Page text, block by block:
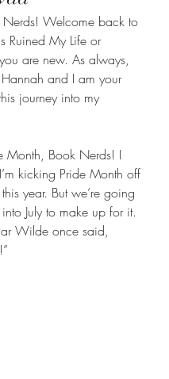
Welcome back to
Ruined My Life or
are new. As always,
and I am your
journey into my
Month, Book Nerds! I
kicking Pride Month off
year. But we’re going
July to make up for it.
Wilde once said,